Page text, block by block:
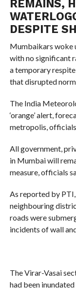
REMAINS,
DESPITE
Mumbaikars woke
with no significant
a temporary
that disrupted
The India
‘orange’ alert,
metropolis,
All government,
in Mumbai will
measure, officials
As reported by
neighbouring
roads were
incidents of wall
The Virar-Vasai
had been